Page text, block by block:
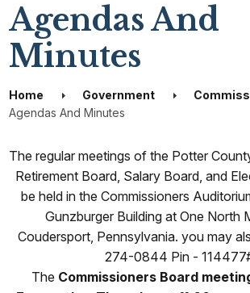
Agendas And
Minutes
Home Government
Agendas And Minutes
The regular meetings of the Potter
Retirement Board, Salary Board, and
be held in the Commissioners
Gunzburger Building at One North
Coudersport, Pennsylvania. you may
274-0844 Pin -
The Commissioners Board